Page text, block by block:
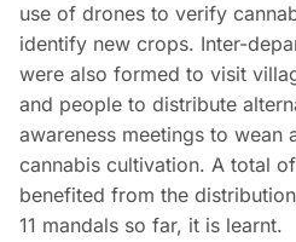
use of drones to verify
identify new crops. Inter-
were also formed to visit
and people to distribute
awareness meetings to wean
cannabis cultivation. A total
benefited from the
11 mandals so far, it is learnt.